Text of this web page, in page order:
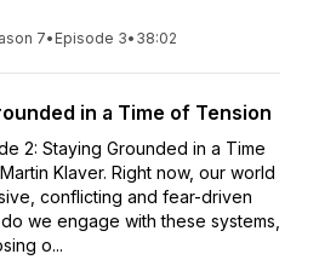
7• Episode 3• 38:02
in a Time of Tension
2: Staying Grounded in a Time
Klaver. Right now, our world
conflicting and fear-driven
we engage with these systems,
o...